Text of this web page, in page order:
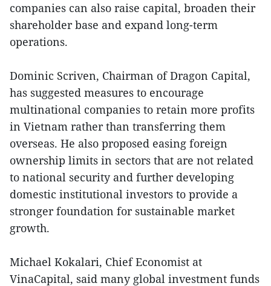
companies can also raise capital, broaden their
shareholder base and expand long-term
operations.
Dominic Scriven, Chairman of Dragon Capital,
has suggested measures to encourage
multinational companies to retain more profits
in Vietnam rather than transferring them
overseas. He also proposed easing foreign
ownership limits in sectors that are not related
to national security and further developing
domestic institutional investors to provide a
stronger foundation for sustainable market
growth.
Michael Kokalari, Chief Economist at
VinaCapital, said many global investment funds